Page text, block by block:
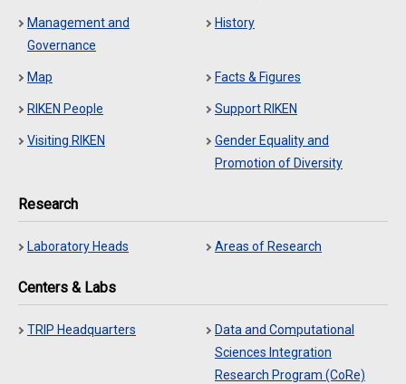
Management and
Governance
History
Map Facts & Figures
RIKEN People Support RIKEN
Visiting RIKEN
Gender Equality and
Promotion of Diversity
Research
Laboratory Heads Areas of Research
Centers & Labs
TRIP Headquarters
Data and Computational
Sciences Integration
Research Program (CoRe)